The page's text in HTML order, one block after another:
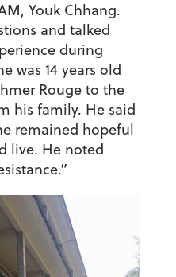
Youk Chhang.
and talked
during
was 14 years old
Rouge to the
his family. He said
remained hopeful
live. He noted